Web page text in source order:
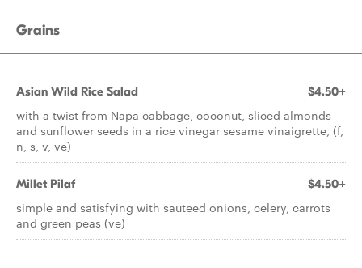
Grains
Asian Wild Rice Salad $4.50+
with a twist from Napa cabbage, coconut, sliced almonds
and sunflower seeds in a rice vinegar sesame vinaigrette, (f,
n, s, v, ve)
Millet Pilaf $4.50+
simple and satisfying with sauteed onions, celery, carrots
and green peas (ve)